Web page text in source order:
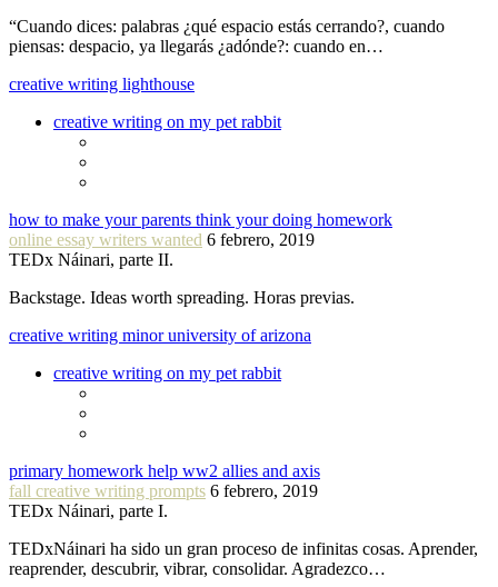
“Cuando dices: palabras ¿qué espacio estás cerrando?, cuando
piensas: despacio, ya llegarás ¿adónde?: cuando en…
creative writing lighthouse
creative writing on my pet rabbit
how to make your parents think your doing homework
online essay writers wanted 6 febrero, 2019
TEDx Náinari, parte II.
Backstage. Ideas worth spreading. Horas previas.
creative writing minor university of arizona
creative writing on my pet rabbit
primary homework help ww2 allies and axis
fall creative writing prompts 6 febrero, 2019
TEDx Náinari, parte I.
TEDxNáinari ha sido un gran proceso de infinitas cosas. Aprender,
reaprender, descubrir, vibrar, consolidar. Agradezco…